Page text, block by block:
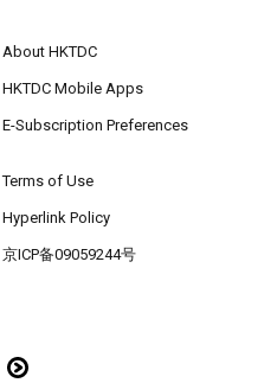
About HKTDC
HKTDC Mobile Apps
E-Subscription Preferences
Terms of Use
Hyperlink Policy
京ICP备09059244号